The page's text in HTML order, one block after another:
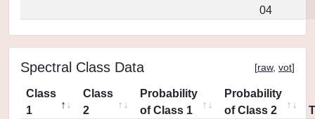
04
Spectral Class Data [raw, vot]
Class
1
Class
2
Probability
of Class 1
Probability
of Class 2